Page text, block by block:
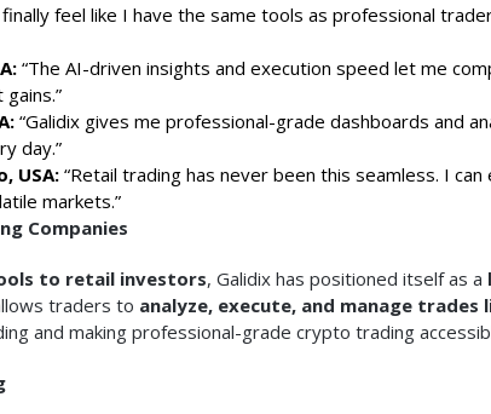
finally feel like I have the same tools as professional
“The AI-driven insights and execution speed let me
“Galidix gives me professional-grade dashboards and
day.”
USA:“Retail trading has never been this seamless. I
markets.”
Companies
to retail investors, Galidix has positioned itself as a
traders to analyze, execute, and manage trades
and making professional-grade crypto trading